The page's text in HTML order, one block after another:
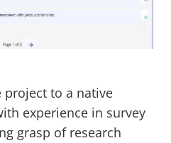
project to a native
experience in survey
grasp of research